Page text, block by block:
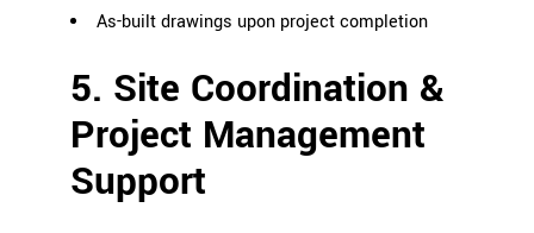
As-built drawings upon project completion
5. Site Coordination &
Project Management
Support